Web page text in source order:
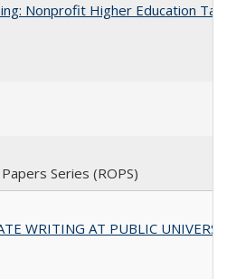
Nonprofit Higher Education
Series (ROPS)
WRITING AT PUBLIC